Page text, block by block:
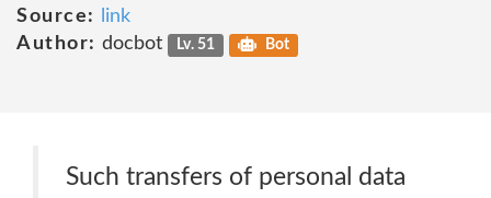
Source:
link
Author: docbot Lv. 51 Bot
Such transfers of personal data